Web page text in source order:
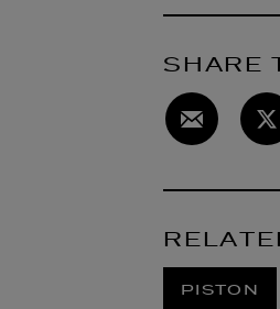
SHARE
PISTON